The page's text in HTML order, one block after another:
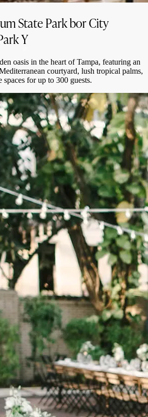
State Parkbor City
Y
oasis in the heart of Tampa, featuring an
courtyard, lush tropical palms,
for up to 300 guests.